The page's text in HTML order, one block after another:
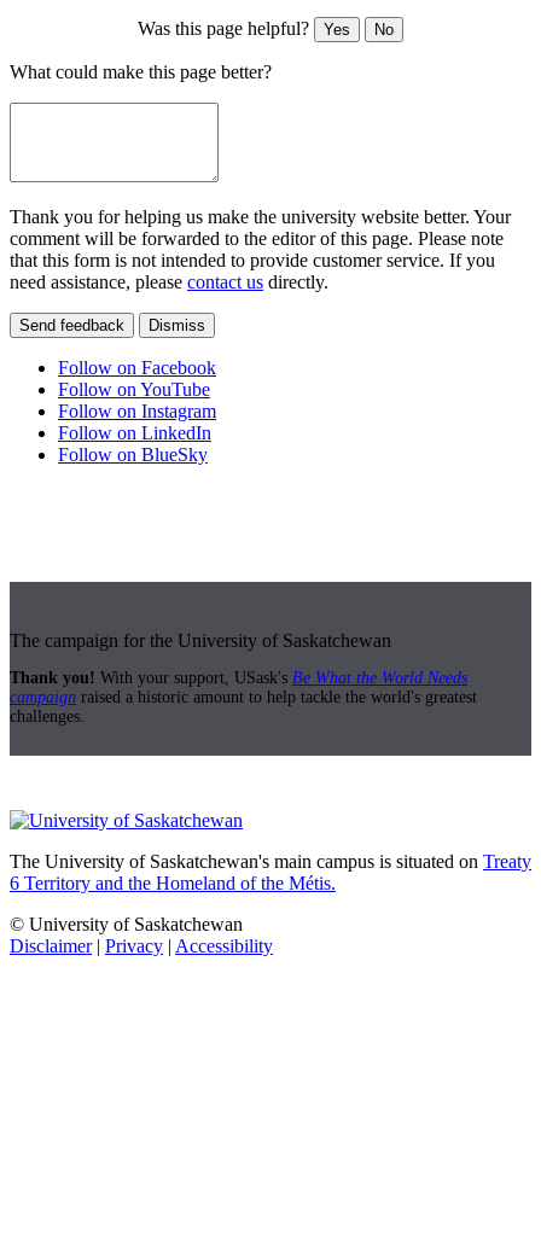
Was this page helpful? Yes No
What could make this page better?
Thank you for helping us make the university website better. Your
comment will be forwarded to the editor of this page. Please note
that this form is not intended to provide customer service. If you
need assistance, please contact us directly.
Send feedback Dismiss
Follow on Facebook
Follow on YouTube
Follow on Instagram
Follow on LinkedIn
Follow on BlueSky
The campaign for the University of Saskatchewan
Thank you! With your support, USask's Be What the World Needs
campaign raised a historic amount to help tackle the world's greatest
challenges.
The University of Saskatchewan's main campus is situated on Treaty
6 Territory and the Homeland of the Métis.
© University of Saskatchewan
Disclaimer| Privacy | Accessibility